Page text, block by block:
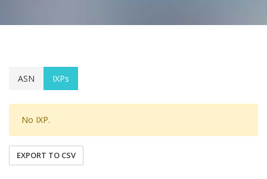
ASN IXPs
No IXP.
EXPORT TO CSV